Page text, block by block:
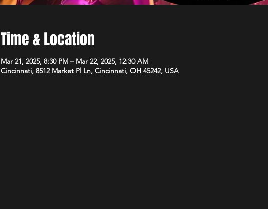
Time & Location
Mar 21, 2025, 8:30 PM – Mar 22, 2025, 12:30 AM
Cincinnati, 8512 Market Pl Ln, Cincinnati, OH 45242, USA